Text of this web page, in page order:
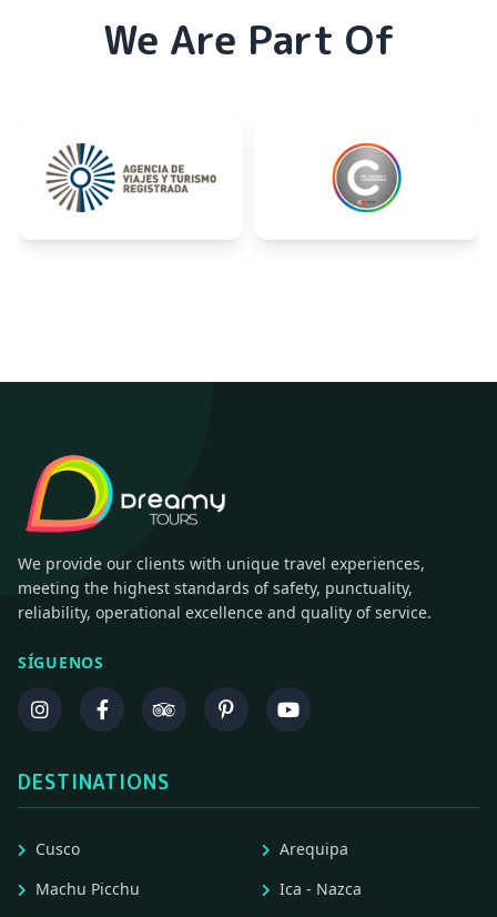
We Are Part Of
We provide our clients with unique travel experiences,
meeting the highest standards of safety, punctuality,
reliability, operational excellence and quality of service.
SÍGUENOS
DESTINATIONS
Cusco
Machu Picchu
Arequipa
Ica - Nazca